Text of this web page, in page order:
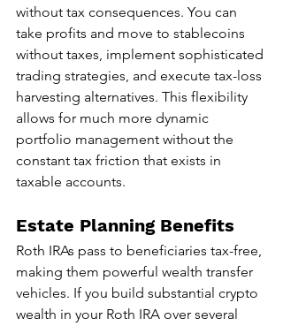
without tax consequences. You can
take profits and move to stablecoins
without taxes, implement sophisticated
trading strategies, and execute tax-loss
harvesting alternatives. This flexibility
allows for much more dynamic
portfolio management without the
constant tax friction that exists in
taxable accounts.
Estate Planning Benefits
Roth IRAs pass to beneficiaries tax-free,
making them powerful wealth transfer
vehicles. If you build substantial crypto
wealth in your Roth IRA over several